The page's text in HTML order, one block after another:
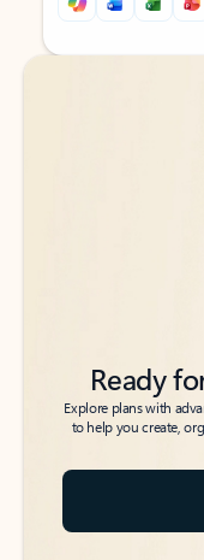
Back to tabs
Back to tabs
Ready
Explore plans with
to help you create,